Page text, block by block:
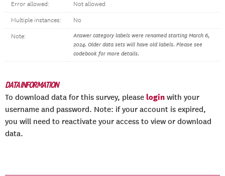
Error allowed: Not allowed
Multiple instances: No
Note:
Answer category labels were renamed starting March 6,
2024. Older data sets will have old labels. Please see
codebook for more details.
DATA INFORMATION
To download data for this survey, please login with your
username and password. Note: if your account is expired,
you will need to reactivate your access to view or download
data.